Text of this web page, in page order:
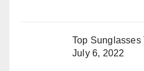
Top Sunglasses
July 6, 2022